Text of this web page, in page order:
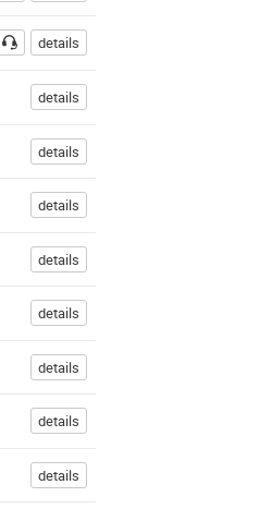
details
details
details
details
details
details
details
details
details